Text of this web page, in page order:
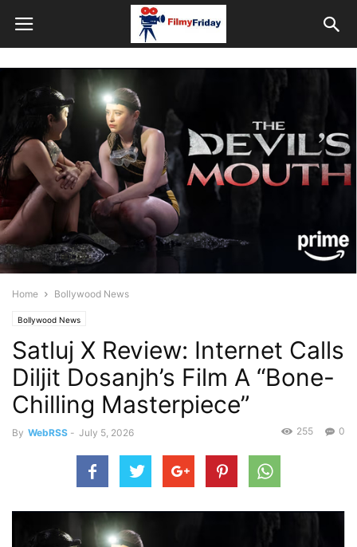
Home Bollywood News
Bollywood News
Satluj X Review: Internet Calls
Diljit Dosanjh’s Film A “Bone-
Chilling Masterpiece”
By WebRSS - July 5, 2026 0
255